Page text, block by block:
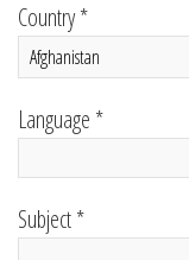
Country *
Language *
Subject *